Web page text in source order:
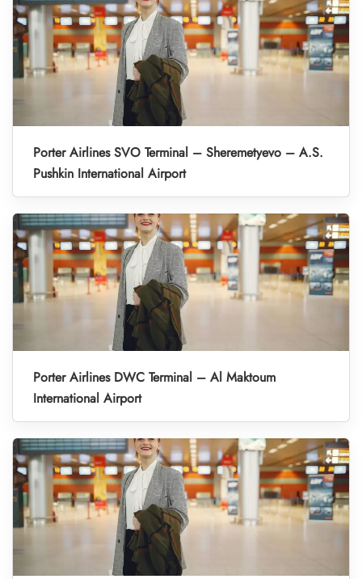
Porter Airlines SVO Terminal – Sheremetyevo – A.S.
Pushkin International Airport
Porter Airlines DWC Terminal – Al Maktoum
International Airport